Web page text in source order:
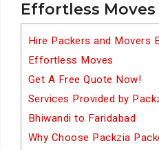
Effortless Moves
Hire Packers and Movers
Effortless Moves
Get A Free Quote Now!
Services Provided by
Bhiwandi to Faridabad
Why Choose Packzia